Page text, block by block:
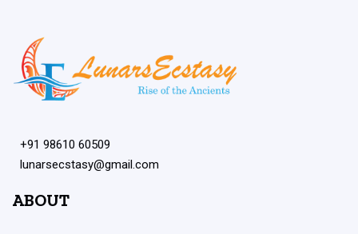
+91 98610 60509
lunarsecstasy@gmail.com
ABOUT